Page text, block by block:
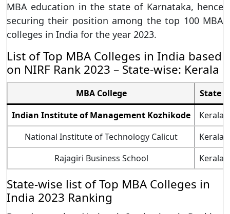
MBA education in the state of Karnataka, hence
securing their position among the top 100 MBA
colleges in India for the year 2023.
List of Top MBA Colleges in India based
on NIRF Rank 2023 – State-wise: Kerala
MBA College
State
Indian Institute of Management Kozhikode
Kerala
National Institute of Technology Calicut
Kerala
Rajagiri Business School
Kerala
State-wise list of Top MBA Colleges in
India 2023 Ranking